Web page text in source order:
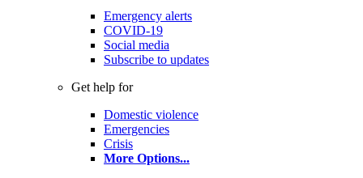
Emergency alerts
COVID-19
Social media
Subscribe to updates
Get help for
Domestic violence
Emergencies
Crisis
More Options...